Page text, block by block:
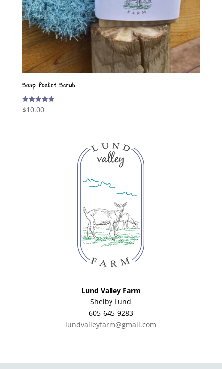
Soap Pocket Scrub
Rated
5.00
$10.00
Lund Valley Farm
Shelby Lund
605-645-9283
lundvalleyfarm@gmail.com